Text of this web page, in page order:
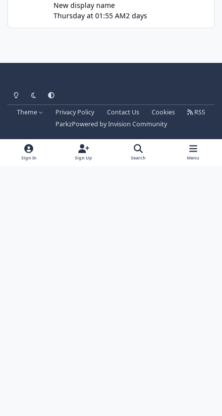
New display name
Thursday at 01:55 AM2 days
Light ModeDark ModeSystem Preference
Theme Privacy Policy Contact Us Cookies
RSS
ParkzPowered byInvision Community
Sign In Sign Up Search Menu